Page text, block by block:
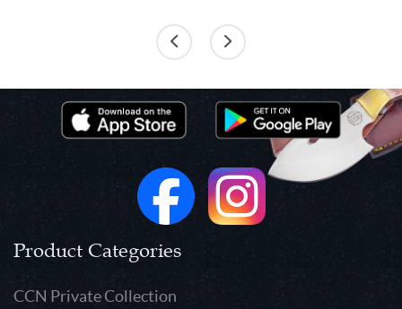
Product Categories
CCN Private Collection